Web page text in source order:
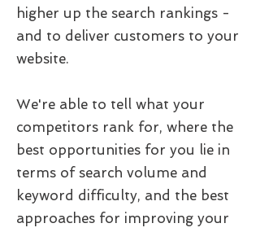
higher up the search rankings -
and to deliver customers to your
website.
We're able to tell what your
competitors rank for, where the
best opportunities for you lie in
terms of search volume and
keyword difficulty, and the best
approaches for improving your